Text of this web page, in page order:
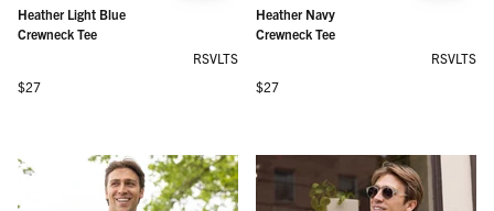
Heather Light Blue
Crewneck Tee
RSVLTS
Regular price
$27
Heather Navy
Crewneck Tee
RSVLTS
Regular price
$27